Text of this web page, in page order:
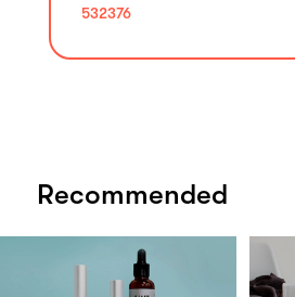
532376
Recommended